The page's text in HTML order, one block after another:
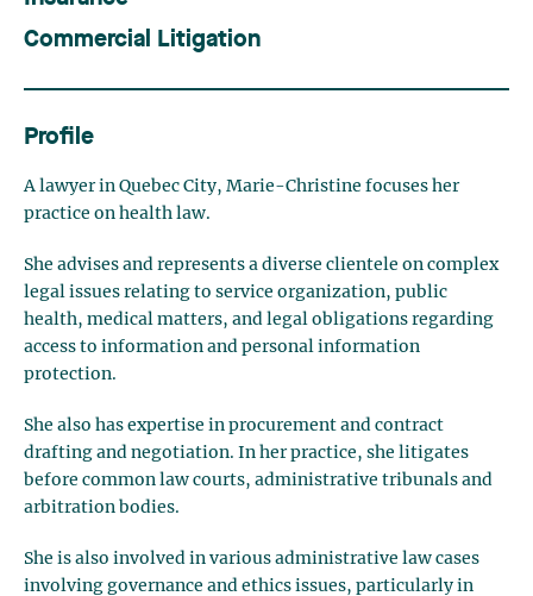
Commercial Litigation
Profile
A lawyer in Quebec City, Marie-Christine focuses her
practice on health law.
She advises and represents a diverse clientele on complex
legal issues relating to service organization, public
health, medical matters, and legal obligations regarding
access to information and personal information
protection.
She also has expertise in procurement and contract
drafting and negotiation. In her practice, she litigates
before common law courts, administrative tribunals and
arbitration bodies.
She is also involved in various administrative law cases
involving governance and ethics issues, particularly in